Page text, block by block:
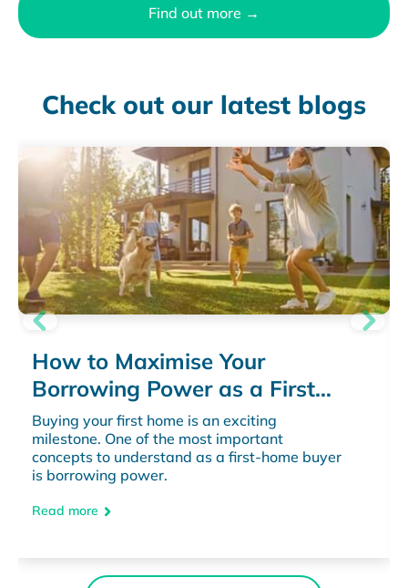
Find out more →
Check out our latest blogs
How to Maximise Your
Borrowing Power as a First
Home Buyer
Buying your first home is an exciting
milestone. One of the most important
concepts to understand as a first-home buyer
is borrowing power.
Read more